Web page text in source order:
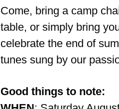
Come, bring a camp
table, or simply bring
celebrate the end of
tunes sung by our
Good things to note: